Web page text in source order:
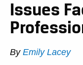
Issues
By Emily Lacey